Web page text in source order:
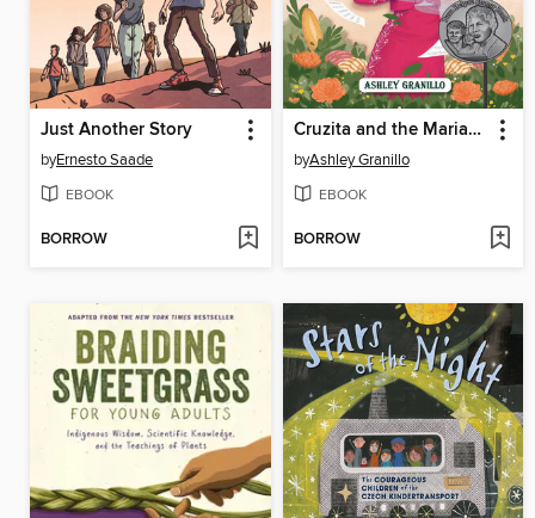
Just Another Story
byErnesto Saade
EBOOK
BORROW
Cruzita and the Mariacheros
byAshley Granillo
EBOOK
BORROW